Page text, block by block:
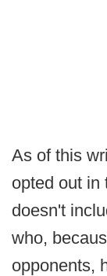
As of this
opted out in
doesn't
who,
opponents,